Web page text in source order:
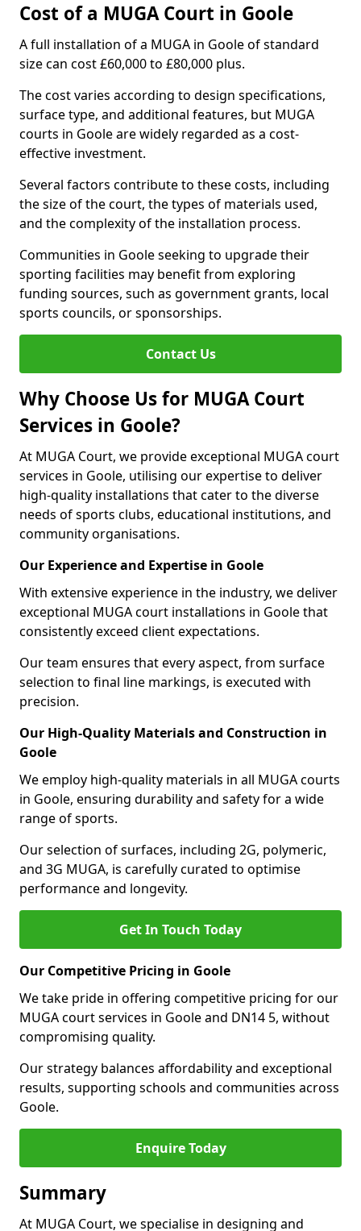
Cost of a MUGA Court in Goole
A full installation of a MUGA in Goole of standard
size can cost £60,000 to £80,000 plus.
The cost varies according to design specifications,
surface type, and additional features, but MUGA
courts in Goole are widely regarded as a cost-
effective investment.
Several factors contribute to these costs, including
the size of the court, the types of materials used,
and the complexity of the installation process.
Communities in Goole seeking to upgrade their
sporting facilities may benefit from exploring
funding sources, such as government grants, local
sports councils, or sponsorships.
Contact Us
Why Choose Us for MUGA Court
Services in Goole?
At MUGA Court, we provide exceptional MUGA court
services in Goole, utilising our expertise to deliver
high-quality installations that cater to the diverse
needs of sports clubs, educational institutions, and
community organisations.
Our Experience and Expertise in Goole
With extensive experience in the industry, we deliver
exceptional MUGA court installations in Goole that
consistently exceed client expectations.
Our team ensures that every aspect, from surface
selection to final line markings, is executed with
precision.
Our High-Quality Materials and Construction in
Goole
We employ high-quality materials in all MUGA courts
in Goole, ensuring durability and safety for a wide
range of sports.
Our selection of surfaces, including 2G, polymeric,
and 3G MUGA, is carefully curated to optimise
performance and longevity.
Get In Touch Today
Our Competitive Pricing in Goole
We take pride in offering competitive pricing for our
MUGA court services in Goole and DN14 5, without
compromising quality.
Our strategy balances affordability and exceptional
results, supporting schools and communities across
Goole.
Enquire Today
Summary
At MUGA Court, we specialise in designing and